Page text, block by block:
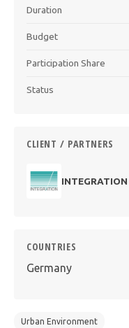
Duration
Budget
Participation Share
Status
CLIENT / PARTNERS
COUNTRIES
Germany
Urban Environment